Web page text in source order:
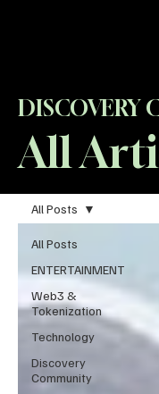
All
DISCOVERY
All Posts
ENTERTAINMENT
Web3 &
Tokenization
Technology
Discovery
Community
All Posts